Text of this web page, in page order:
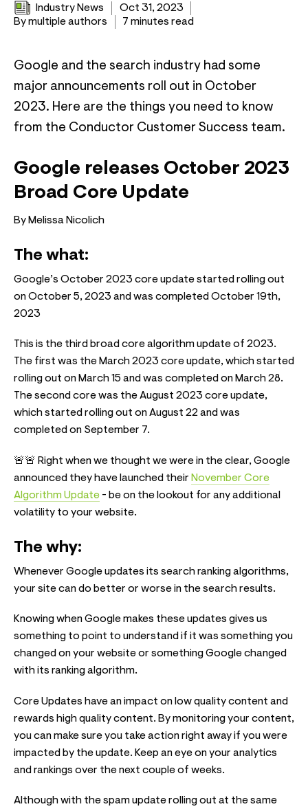
Industry News
Oct 31, 2023
By multiple authors
7 minutes read
Google and the search industry had some
major announcements roll out in October
2023. Here are the things you need to know
from the Conductor Customer Success team.
Google releases October 2023
Broad Core Update
By Melissa Nicolich
The what:
Google’s October 2023 core update started rolling out
on October 5, 2023 and was completed October 19th,
2023
This is the third broad core algorithm update of 2023.
The first was the March 2023 core update, which started
rolling out on March 15 and was completed on March 28.
The second core was the August 2023 core update,
which started rolling out on August 22 and was
completed on September 7.
🚨🚨 Right when we thought we were in the clear, Google
announced they have launched their November Core
Algorithm Update - be on the lookout for any additional
volatility to your website.
The why:
Whenever Google updates its search ranking algorithms,
your site can do better or worse in the search results.
Knowing when Google makes these updates gives us
something to point to understand if it was something you
changed on your website or something Google changed
with its ranking algorithm.
Core Updates have an impact on low quality content and
rewards high quality content. By monitoring your content,
you can make sure you take action right away if you were
impacted by the update. Keep an eye on your analytics
and rankings over the next couple of weeks.
Although with the spam update rolling out at the same